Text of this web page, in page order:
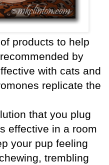
products to help
by
with cats and
replicate the
that you plug
effective in a room
your pup feeling
trembling